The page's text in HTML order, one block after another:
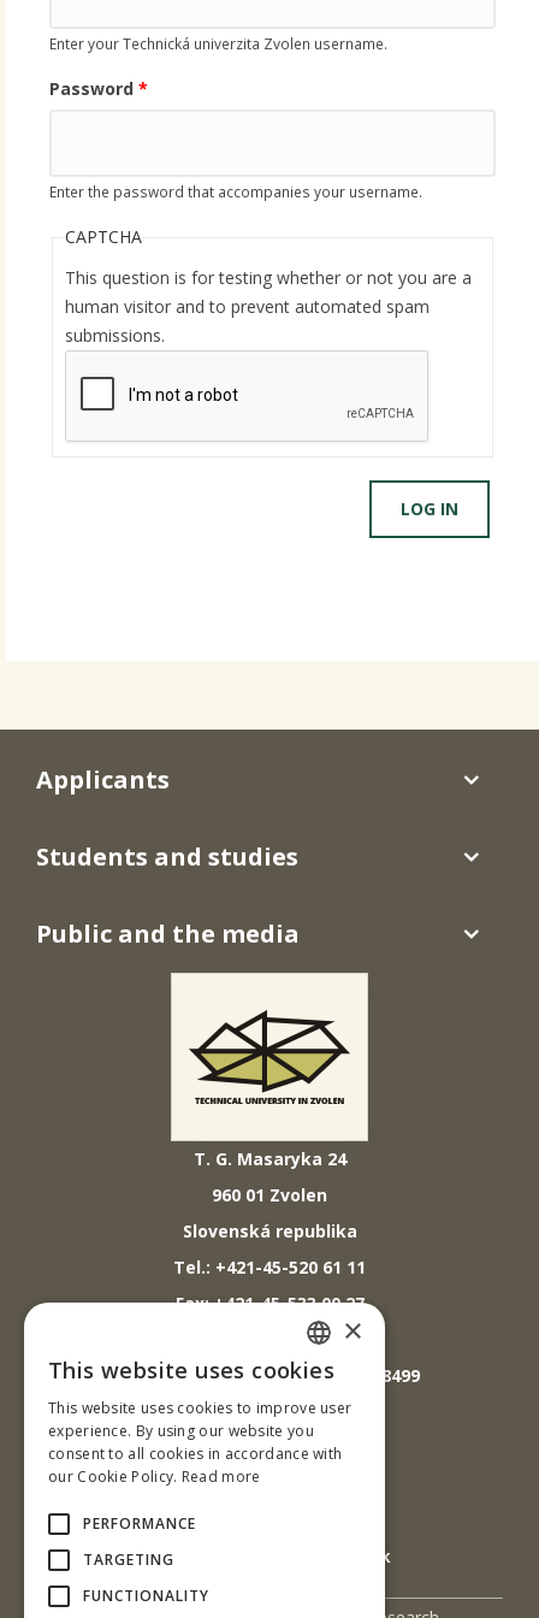
Enter your Technická univerzita Zvolen username.
Password *
Enter the password that accompanies your username.
CAPTCHA
This question is for testing whether or not you are a
human visitor and to prevent automated spam
submissions.
T. G. Masaryka 24
960 01 Zvolen
Slovenská republika
Tel.: +421-45-520 61 11
Fax: +421-45-533 00 27
E-mail: info@tuzvo.sk
GPS súradnice: 48.572024,19.118499
IČO: 00397440
DIČ: 2020474808
IČ DPH: SK2020474808
E-mail: podatelna@tuzvo.sk
Applicants
Students and studies
Public and the media
SLOVAK
ENGLISH
×
This website uses cookies
This website uses cookies to improve user
experience. By using our website you
consent to all cookies in accordance with
our Cookie Policy. Read more
PERFORMANCE
TARGETING
FUNCTIONALITY